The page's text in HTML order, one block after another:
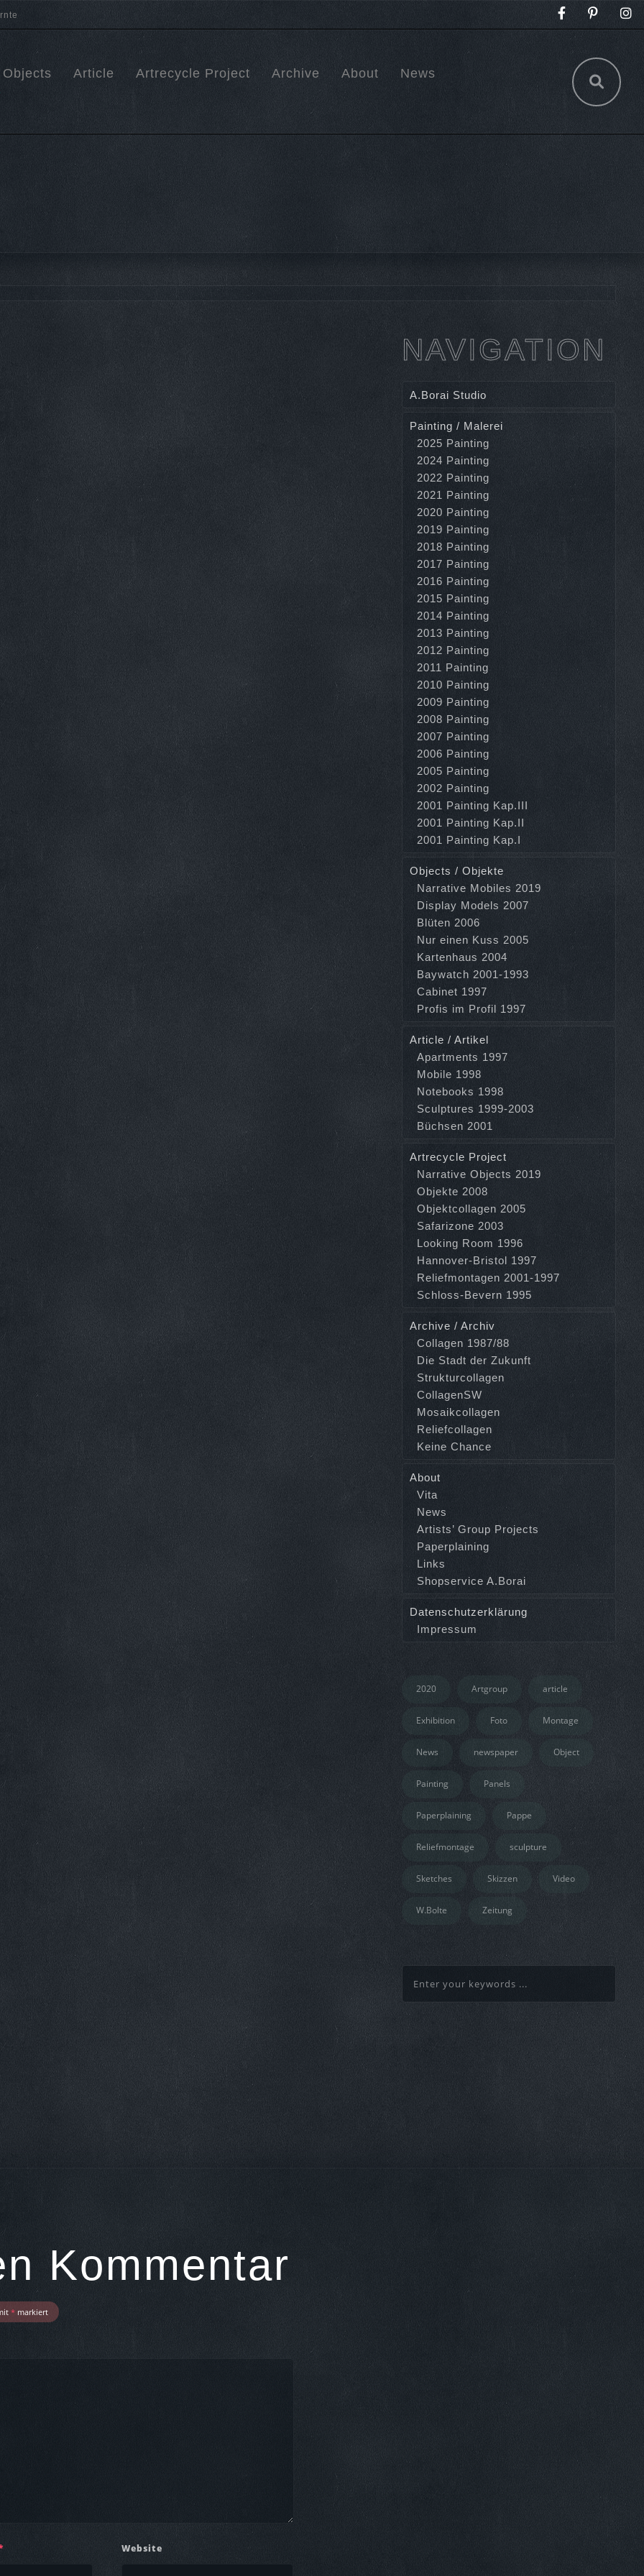
Objects Article Artrecycle Project Archive About
News
NAVIGATION
A.Borai Studio
Painting / Malerei
2025 Painting
2024 Painting
2022 Painting
2021 Painting
2020 Painting
2019 Painting
2018 Painting
2017 Painting
2016 Painting
2015 Painting
2014 Painting
2013 Painting
2012 Painting
2011 Painting
2010 Painting
2009 Painting
2008 Painting
2007 Painting
2006 Painting
2005 Painting
2002 Painting
2001 Painting Kap.III
2001 Painting Kap.II
2001 Painting Kap.I
Objects / Objekte
Narrative Mobiles 2019
Display Models 2007
Blüten 2006
Nur einen Kuss 2005
Kartenhaus 2004
Baywatch 2001-1993
Cabinet 1997
Profis im Profil 1997
Article / Artikel
Apartments 1997
Mobile 1998
Notebooks 1998
Sculptures 1999-2003
Büchsen 2001
Artrecycle Project
Narrative Objects 2019
Objekte 2008
Objektcollagen 2005
Safarizone 2003
Looking Room 1996
Hannover-Bristol 1997
Reliefmontagen 2001-1997
Schloss-Bevern 1995
Archive / Archiv
Collagen 1987/88
Die Stadt der Zukunft
Strukturcollagen
CollagenSW
Mosaikcollagen
Reliefcollagen
Keine Chance
About
Vita
News
Artists’ Group Projects
Paperplaining
Links
Shopservice A.Borai
Datenschutzerklärung
Impressum
2020 Artgroup article
Exhibition Foto Montage
News newspaper Object
Painting Panels
Paperplaining Pappe
Reliefmontage sculpture
Sketches Skizzen Video
W.Bolte Zeitung
Kommentar
* markiert
Website